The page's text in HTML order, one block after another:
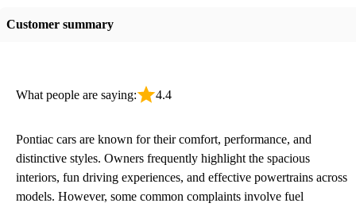
Customer summary
What people are saying: 4.4
Pontiac cars are known for their comfort, performance, and
distinctive styles. Owners frequently highlight the spacious
interiors, fun driving experiences, and effective powertrains across
models. However, some common complaints involve fuel